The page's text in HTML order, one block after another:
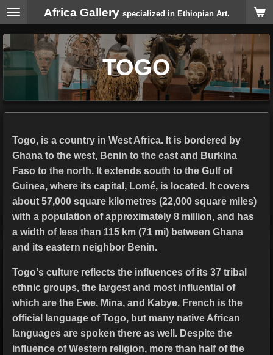
Skip
main
content
Africa Gallery specialized in Ethiopian Art.
TOGO
Togo, is a country in West Africa. It is bordered by
Ghana to the west, Benin to the east and Burkina
Faso to the north. It extends south to the Gulf of
Guinea, where its capital, Lomé, is located. It covers
about 57,000 square kilometres (22,000 square miles)
with a population of approximately 8 million, and has
a width of less than 115 km (71 mi) between Ghana
and its eastern neighbor Benin.
Togo's culture reflects the influences of its 37 tribal
ethnic groups, the largest and most influential of
which are the Ewe, Mina, and Kabye. French is the
official language of Togo, but many native African
languages are spoken there as well. Despite the
influence of Western religion, more than half of the